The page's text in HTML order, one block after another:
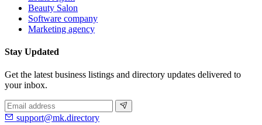
Beauty Salon
Software company
Marketing agency
Stay Updated
Get the latest business listings and directory updates delivered to
your inbox.
support@mk.directory